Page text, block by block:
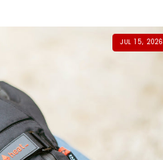
JUL 15, 2026